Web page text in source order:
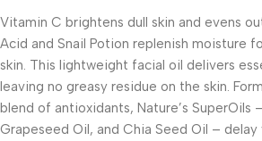
Vitamin C brightens dull skin and evens
Acid and Snail Potion replenish moisture
skin. This lightweight facial oil delivers
leaving no greasy residue on the skin.
blend of antioxidants, Nature’s SuperOils
Grapeseed Oil, and Chia Seed Oil –